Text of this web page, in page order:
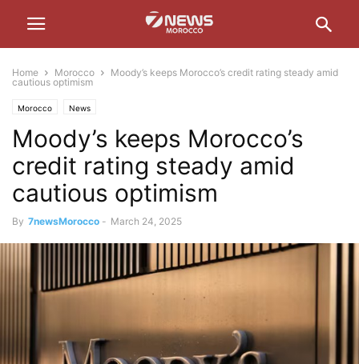
Home Morocco
Moody’s keeps Morocco’s credit rating steady amid
cautious optimism
Morocco News
Moody’s keeps Morocco’s
credit rating steady amid
cautious optimism
By 7newsMorocco - March 24, 2025